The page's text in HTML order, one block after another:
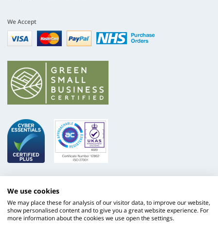
We Accept
Visa mastercardpaypal nhs
We use cookies
We may place these for analysis of our visitor data, to improve our website,
show personalised content and to give you a great website experience. For
more information about the cookies we use open the settings.